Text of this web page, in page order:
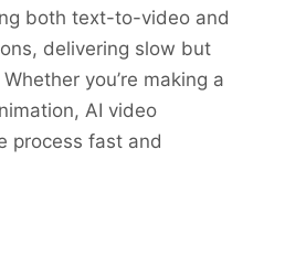
both text-to-video and
delivering slow but
you’re making a
AI video
process fast and